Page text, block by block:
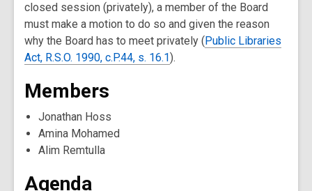
closed session (privately), a member of the Board
must make a motion to do so and given the reason
why the Board has to meet privately (Public Libraries
Act, R.S.O. 1990, c.P.44, s. 16.1).
Members
Jonathan Hoss
Amina Mohamed
Alim Remtulla
Agenda